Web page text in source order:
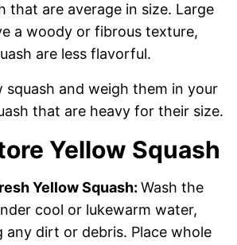
that are average in size. Large
a woody or fibrous texture,
are less flavorful.
squash and weigh them in your
that are heavy for their size.
Yellow Squash
Yellow Squash: Wash the
cool or lukewarm water,
any dirt or debris. Place whole